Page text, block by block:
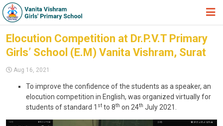
HOME
ABOUT TRUST
ACADEMIC
STUDENT ZONE
Elocution Competition at Dr.P.V.T Primary
Girls’ School (E.M) Vanita Vishram, Surat
Aug 16, 2021
To improve the confidence of the students as a speaker, an
elocution competition in English, was organized virtually for
students of standard 1 st to 8th on 24th July 2021.